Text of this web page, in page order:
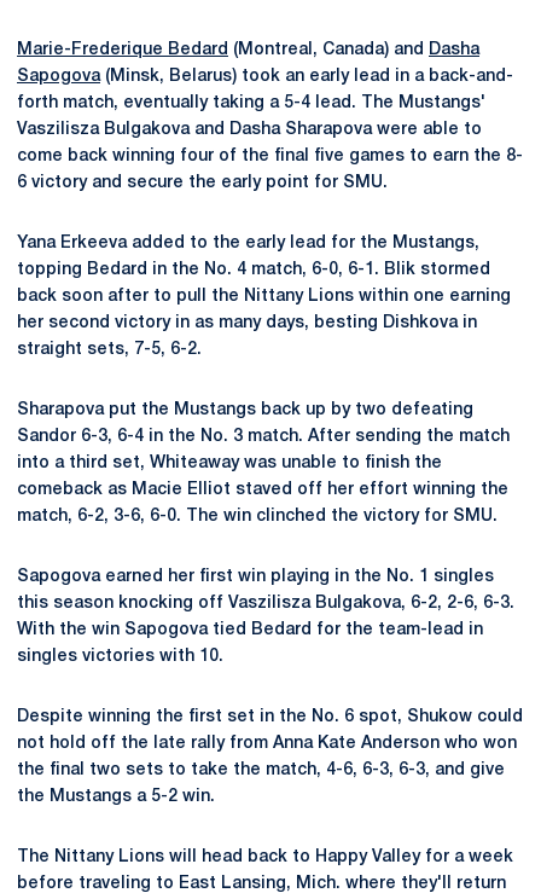
Marie-Frederique Bedard (Montreal, Canada) and
Dasha
Sapogova(Minsk, Belarus) took an early lead in a back-and-
forth match, eventually taking a 5-4 lead. The Mustangs'
Vaszilisza Bulgakova and Dasha Sharapova were able to
come back winning four of the final five games to earn the 8-
6 victory and secure the early point for SMU.
Yana Erkeeva added to the early lead for the Mustangs,
topping Bedard in the No. 4 match, 6-0, 6-1. Blik stormed
back soon after to pull the Nittany Lions within one earning
her second victory in as many days, besting Dishkova in
straight sets, 7-5, 6-2.
Sharapova put the Mustangs back up by two defeating
Sandor 6-3, 6-4 in the No. 3 match. After sending the match
into a third set, Whiteaway was unable to finish the
comeback as Macie Elliot staved off her effort winning the
match, 6-2, 3-6, 6-0. The win clinched the victory for SMU.
Sapogova earned her first win playing in the No. 1 singles
this season knocking off Vaszilisza Bulgakova, 6-2, 2-6, 6-3.
With the win Sapogova tied Bedard for the team-lead in
singles victories with 10.
Despite winning the first set in the No. 6 spot, Shukow could
not hold off the late rally from Anna Kate Anderson who won
the final two sets to take the match, 4-6, 6-3, 6-3, and give
the Mustangs a 5-2 win.
The Nittany Lions will head back to Happy Valley for a week
before traveling to East Lansing, Mich. where they'll return